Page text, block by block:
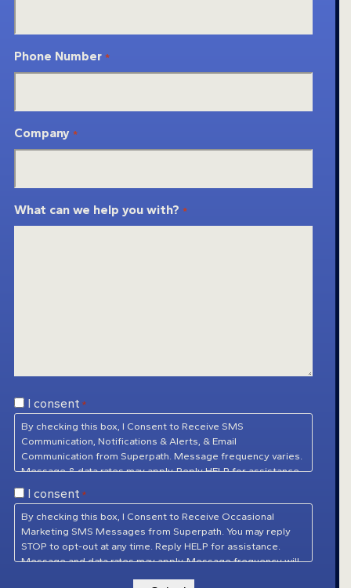
Phone Number *
Company *
What can we help you with? *
Consent
I consent *
By checking this box, I Consent to Receive SMS
Communication, Notifications & Alerts, & Email
Communication from Superpath. Message frequency varies.
Message & data rates may apply. Reply HELP for assistance.
Reply STOP to unsubscribe at any time.
Terms of Service
Consent
I consent *
By checking this box, I Consent to Receive Occasional
Marketing SMS Messages from Superpath. You may reply
STOP to opt-out at any time. Reply HELP for assistance.
Message and data rates may apply. Message frequency will